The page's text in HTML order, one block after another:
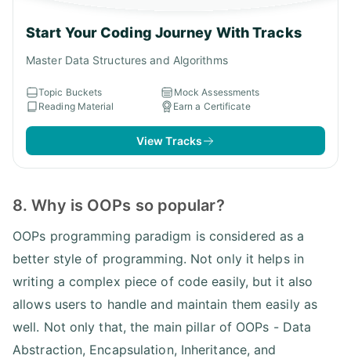
Start Your Coding Journey With Tracks
Master Data Structures and Algorithms
Topic Buckets
Mock Assessments
Reading Material
Earn a Certificate
View Tracks
8. Why is OOPs so popular?
OOPs programming paradigm is considered as a
better style of programming. Not only it helps in
writing a complex piece of code easily, but it also
allows users to handle and maintain them easily as
well. Not only that, the main pillar of OOPs - Data
Abstraction, Encapsulation, Inheritance, and